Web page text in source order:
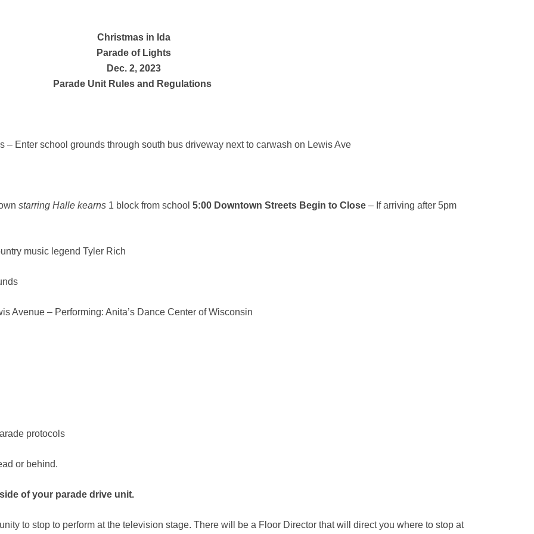
Christmas in Ida
Parade of Lights
Dec. 2, 2023
Parade Unit Rules and Regulations
Enter school grounds through south bus driveway next to carwash on Lewis Ave
starring Halle kearns 1 block from school 5:00 Downtown Streets Begin to Close – If arriving after 5pm
music legend Tyler Rich
Avenue – Performing: Anita’s Dance Center of Wisconsin
protocols
or behind.
of your parade drive unit.
to stop to perform at the television stage. There will be a Floor Director that will direct you where to stop at